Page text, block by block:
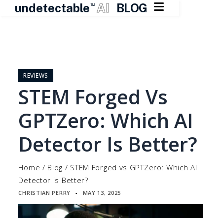
undetectable TM AI BLOG 
contentREVIEWS
STEM Forged Vs
GPTZero: Which AI
Detector Is Better?
Home / Blog / STEM Forged vs GPTZero: Which AI
Detector is Better?
CHRISTIAN PERRY ▪ MAY 13, 2025